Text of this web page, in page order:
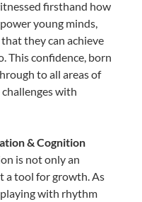
firsthand how
young minds,
they can achieve
This confidence, born
to all areas of
with
& Cognition
is not only an
a tool for growth. As
with rhythm